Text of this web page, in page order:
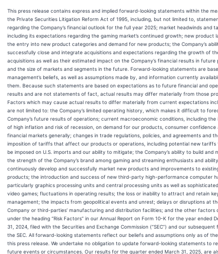
This press release contains express and implied forward-looking statements within the
the Private Securities Litigation Reform Act of 1995, including, but not limited to,
regarding the Company’s financial outlook for the full year 2025; market headwinds and
including its expectations regarding the gaming market’s continued growth; new product
the entry into new product categories and demand for new products; the Company’s
successfully close and integrate acquisitions and expectations regarding the growth of
acquisitions as well as their estimated impact on the Company’s financial results in future
and the size of markets and segments in the future. Forward-looking statements are
management’s beliefs, as well as assumptions made by, and information currently
them. Because such statements are based on expectations as to future financial and
results and are not statements of fact, actual results may differ materially from those
Factors which may cause actual results to differ materially from current expectations
are not limited to: the Company’s limited operating history, which makes it difficult to
Company’s future results of operations; current macroeconomic conditions, including the
of high inflation and risk of recession, on demand for our products, consumer confidence
financial markets generally; changes in trade regulations, policies, and agreements and
imposition of tariffs that affect our products or operations, including potential new tariffs
be imposed on U.S. imports and our ability to mitigate; the Company’s ability to build and
the strength of the Company’s brand among gaming and streaming enthusiasts and
continuously develop and successfully market new products and improvements to
products; the introduction and success of new third-party high-performance computer
particularly graphics processing units and central processing units as well as
video games; fluctuations in operating results; the loss or inability to attract and retain
management; the impacts from geopolitical events and unrest; delays or disruptions at
Company or third-parties’ manufacturing and distribution facilities; and the other factors
under the heading “Risk Factors” in our Annual Report on Form 10-K for the year ended
31, 2024, filed with the Securities and Exchange Commission (“SEC”) and our subsequent
the SEC. All forward-looking statements reflect our beliefs and assumptions only as of
this press release. We undertake no obligation to update forward-looking statements to
future events or circumstances. Our results for the quarter ended March 31, 2025, are